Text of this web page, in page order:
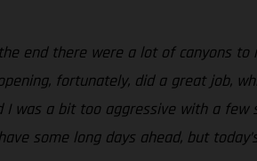
end there were a lot of canyons to
fortunately, did a great job,
was a bit too aggressive with a few
some long days ahead, but